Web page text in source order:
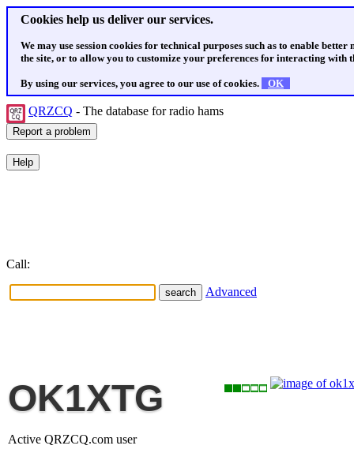
Cookies help us deliver our services.
We may use session cookies for technical purposes such as to enable
the site, or to allow you to customize your preferences for interacting with
By using our services, you agree to our use of cookies. OK
QRZCQ - The database for radio hams
Call:
Advanced
OK1XTG
Active QRZCQ.com user